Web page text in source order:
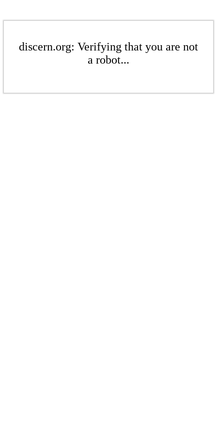
discern.org: Verifying that you are not
a robot...